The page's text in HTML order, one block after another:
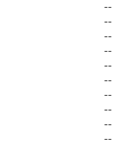
--
--
--
--
--
--
--
--
--
--